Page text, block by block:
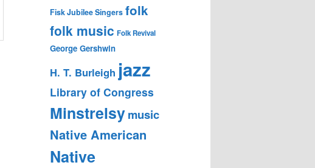
Fisk Jubilee Singers folk
folk music Folk Revival
George Gershwin
H. T. Burleigh jazz
Library of Congress
Minstrelsymusic
Native American
Native